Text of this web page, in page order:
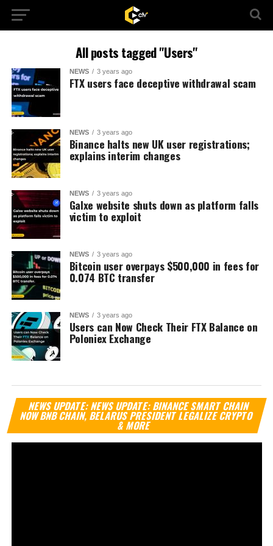
All posts tagged "Users"
NEWS 3 years ago
FTX users face deceptive withdrawal scam
NEWS 3 years ago
Binance halts new UK user registrations;
explains interim changes
NEWS 3 years ago
Galxe website shuts down as platform falls
victim to exploit
NEWS 3 years ago
Bitcoin user overpays $500,000 in fees for
0.074 BTC transfer
NEWS 3 years ago
Users can Now Check Their FTX Balance on
Poloniex Exchange
NEWS UPDATE: NEWS UPDATE: BINANCE SMART CHAIN
NOW BNB CHAIN, BELARUS PRESIDENT LEGALIZE CRYPTO
& MORE